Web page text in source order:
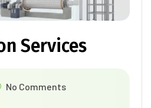
Services
No Comments